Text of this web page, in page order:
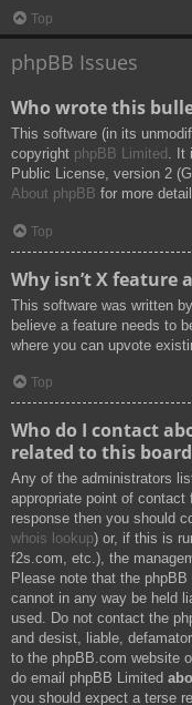
Top
phpBB Issues
Who wrote this
This software (in its
copyright phpBB Limited . It
Public License, version 2
About phpBB for more
Top
Why isn’t X feature
This software was written
believe a feature needs to
where you can upvote
Top
Who do I contact
related to this
Any of the administrators
appropriate point of
response then you should
whois lookup) or, if this is
f2s.com, etc.), the
Please note that the phpBB
cannot in any way be held
used. Do not contact the
and desist, liable,
to the phpBB.com website
do email phpBB Limited
you should expect a terse